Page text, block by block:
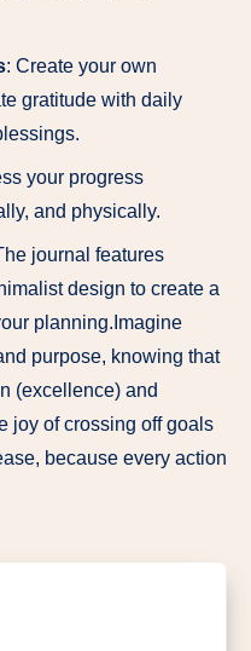
: Create your own
gratitude with daily
your progress
and physically.
journal features
design to create a
planning.Imagine
purpose, knowing that
(excellence) and
joy of crossing off goals
because every action